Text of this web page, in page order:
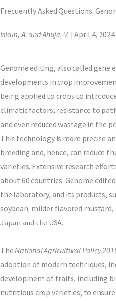
Frequently Asked Questions:
Islam, A. and Ahuja, V. | April 4, 2024
Genome editing, also called gene
developments in crop
being applied to crops to
climatic factors, resistance to
and even reduced wastage in the
This technology is more precise
breeding and, hence, can reduce
varieties. Extensive research
about 60 countries. Genome
the laboratory, and its products,
soybean, milder flavored
Japan and the USA.
TheNational Agricultural Policy
adoption of modern techniques,
development of traits, including
nutritious crop varieties, to